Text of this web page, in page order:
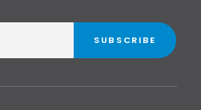
SUBSCRIBE